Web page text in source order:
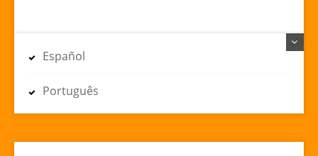
Español
Português